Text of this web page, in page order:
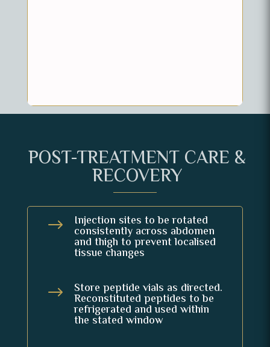
POST-TREATMENT CARE &
RECOVERY
$ Injection sites to be rotated
consistently across abdomen
and thigh to prevent localised
tissue changes
$ Store peptide vials as directed.
Reconstituted peptides to be
refrigerated and used within
the stated window